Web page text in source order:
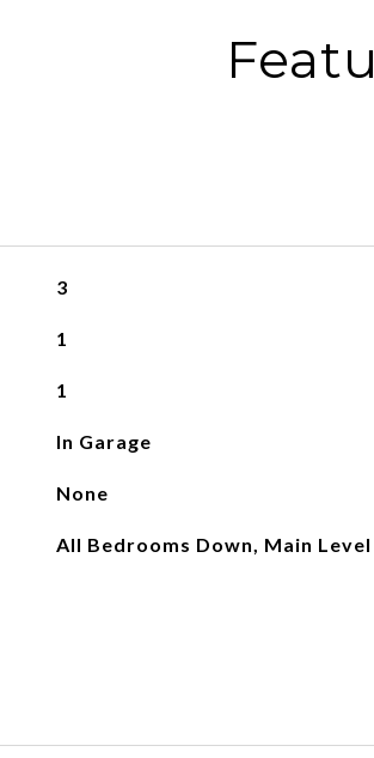
3
1
1
In Garage
None
All Bedrooms Down, Main